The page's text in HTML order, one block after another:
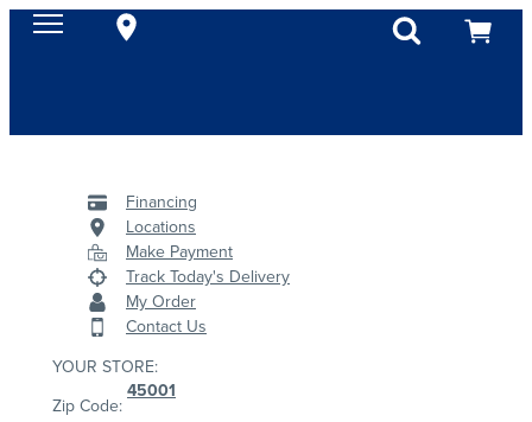
Financing
Locations
Make Payment
Track Today's Delivery
My Order
Contact Us
YOUR STORE:
Zip Code:
45001